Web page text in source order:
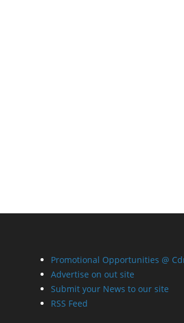
Promotional Opportunities @
Advertise on out site
Submit your News to our site
RSS Feed